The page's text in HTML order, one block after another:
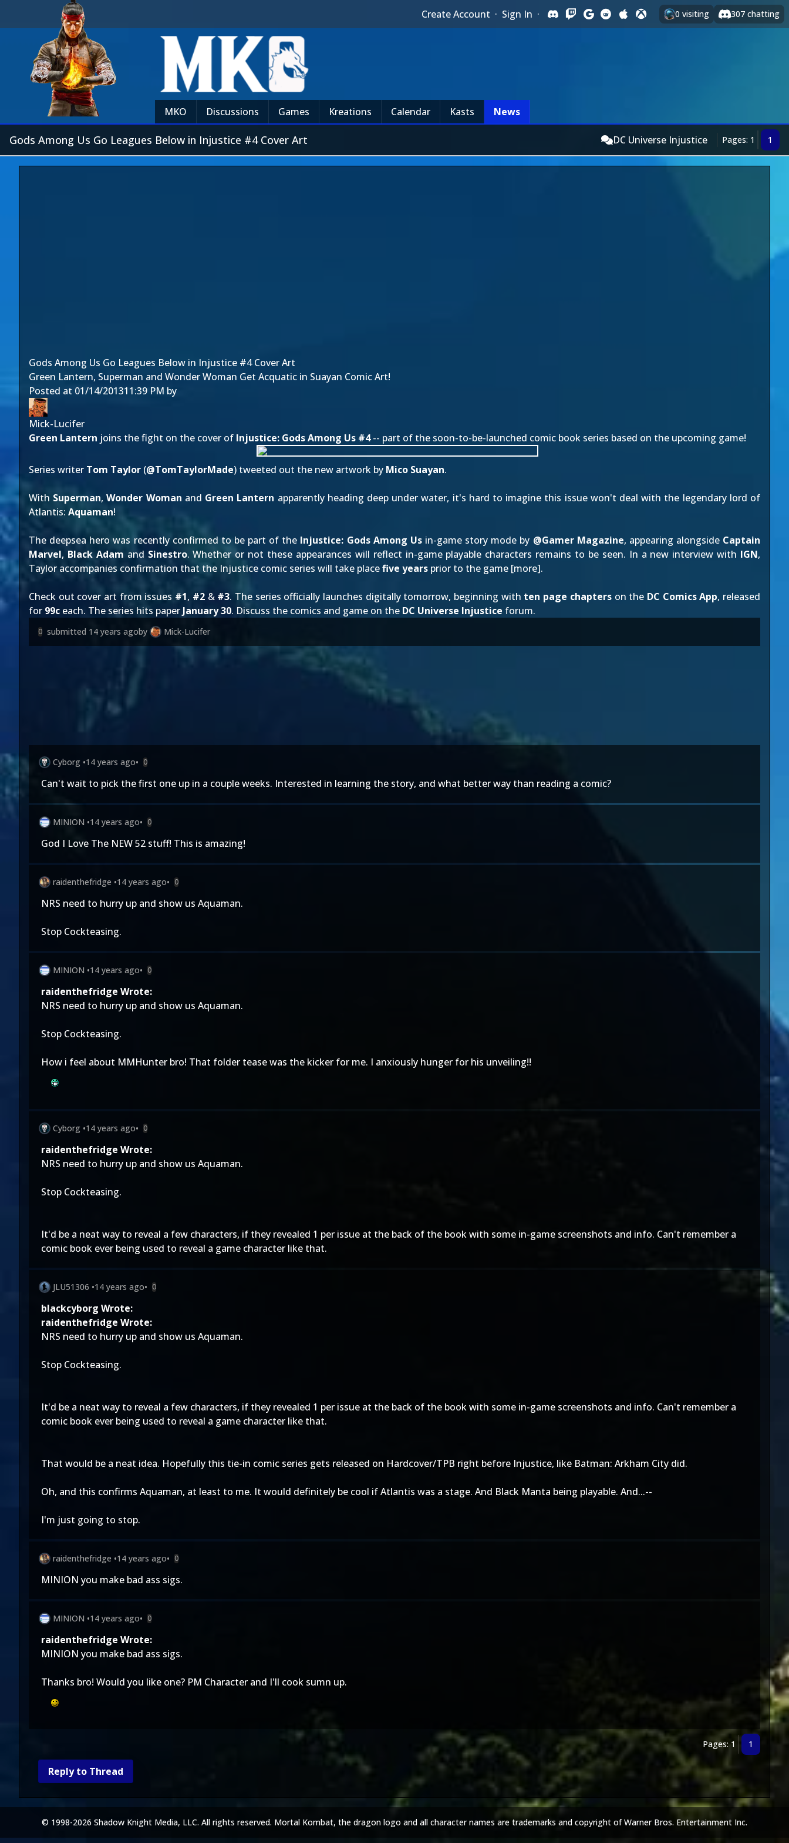
Create Account · Sign In · 0 visiting 307 chatting
MKO Discussions Games Kreations Calendar Kasts News
Gods Among Us Go Leagues Below in Injustice #4 Cover Art DC Universe Injustice Pages: 1 1
Gods Among Us Go Leagues Below in Injustice #4 Cover Art
Green Lantern, Superman and Wonder Woman Get Acquatic in Suayan Comic Art!
Posted at 01/14/201311:39 PM by
Mick-Lucifer
Green Lantern joins the fight on the cover of Injustice: Gods Among Us #4-- part of the soon-to-be-launched comic book series based on the upcoming game!
Series writer Tom Taylor (@TomTaylorMade) tweeted out the new artwork by Mico Suayan.
With Superman,Wonder Woman and Green Lantern apparently heading deep under water, it's hard to imagine this issue won't deal with the legendary lord of
Atlantis: Aquaman!
The deepsea hero was recently confirmed to be part of the Injustice: Gods Among Usin-game story mode by @Gamer Magazine, appearing alongside Captain
Marvel, Black Adam and Sinestro. Whether or not these appearances will reflect in-game playable characters remains to be seen. In a new interview with IGN,
Taylor accompanies confirmation that the Injustice comic series will take placefive years prior to the game [more].
Check out cover art from issues #1, #2& #3. The series officially launches digitally tomorrow, beginning with ten page chapterson the DC Comics App, released
for 99c each. The series hits paper January 30. Discuss the comics and game on the DC Universe Injustice forum.
0 submitted 14 years agoby Mick-Lucifer
Cyborg •14 years ago• 0
Can't wait to pick the first one up in a couple weeks. Interested in learning the story, and what better way than reading a comic?
MINION •14 years ago• 0
God I Love The NEW 52 stuff! This is amazing!
raidenthefridge •14 years ago• 0
NRS need to hurry up and show us Aquaman.
Stop Cockteasing.
MINION •14 years ago• 0
raidenthefridge Wrote:
NRS need to hurry up and show us Aquaman.
Stop Cockteasing.
How i feel about MMHunter bro! That folder tease was the kicker for me. I anxiously hunger for his unveiling!!
Cyborg •14 years ago• 0
raidenthefridge Wrote:
NRS need to hurry up and show us Aquaman.
Stop Cockteasing.
It'd be a neat way to reveal a few characters, if they revealed 1 per issue at the back of the book with some in-game screenshots and info. Can't remember a
comic book ever being used to reveal a game character like that.
JLU51306 •14 years ago• 0
blackcyborg Wrote:
raidenthefridge Wrote:
NRS need to hurry up and show us Aquaman.
Stop Cockteasing.
It'd be a neat way to reveal a few characters, if they revealed 1 per issue at the back of the book with some in-game screenshots and info. Can't remember a
comic book ever being used to reveal a game character like that.
That would be a neat idea. Hopefully this tie-in comic series gets released on Hardcover/TPB right before Injustice, like Batman: Arkham City did.
Oh, and this confirms Aquaman, at least to me. It would definitely be cool if Atlantis was a stage. And Black Manta being playable. And...--
I'm just going to stop.
raidenthefridge •14 years ago• 0
MINION you make bad ass sigs.
MINION •14 years ago• 0
raidenthefridge Wrote:
MINION you make bad ass sigs.
Thanks bro! Would you like one? PM Character and I'll cook sumn up.
Pages: 1 1
Reply to Thread
© 1998-2026 Shadow Knight Media, LLC. All rights reserved. Mortal Kombat, the dragon logo and all character names are trademarks and copyright of Warner Bros. Entertainment Inc.